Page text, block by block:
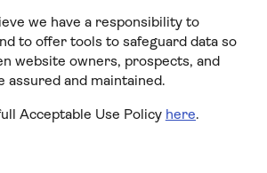
we have a responsibility to
to offer tools to safeguard data so
website owners, prospects, and
assured and maintained.
Acceptable Use Policy here.